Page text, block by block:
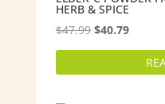
HERB & SPICE
$47.99 Original
price
$40.79Current
price